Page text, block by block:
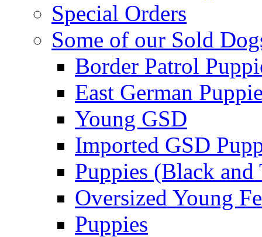
Special Orders
Some of our Sold
Border Patrol
East German
Young GSD
Imported GSD
Puppies (Black and
Oversized Young
Puppies